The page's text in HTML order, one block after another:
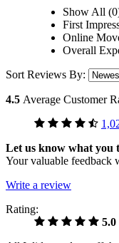
Show All
First
Online
Overall
Sort Reviews By:
4.5 Average Customer
Let us know what you
Your valuable feedback
Write a review
Rating:
5.0